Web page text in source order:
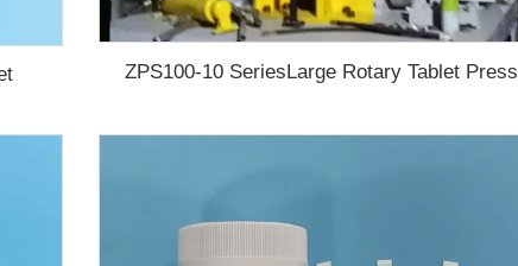
ZPS100-10 SeriesLarge Rotary Tablet Press